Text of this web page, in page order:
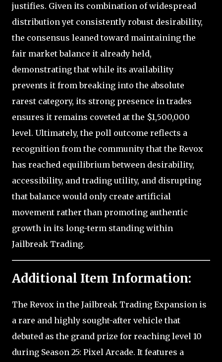
justifies. Given its combination of widespread
distribution yet consistently robust desirability,
the consensus leaned toward maintaining the
fair market balance it already held,
demonstrating that while its availability
prevents it from breaking into the absolute
rarest category, its strong presence in trades
ensures it remains coveted at the $1,500,000
level. Ultimately, the poll outcome reflects a
recognition from the community that the Revox
has reached equilibrium between desirability,
accessibility, and trading utility, and disrupting
that balance would only create artificial
movement rather than promoting authentic
growth in its long-term standing within
Jailbreak Trading.
Additional Item Information:
The Revox in the Jailbreak Trading Expansion is
a rare and highly sought-after vehicle that
debuted as the grand prize for reaching level 10
during Season 25: Pixel Arcade. It features a